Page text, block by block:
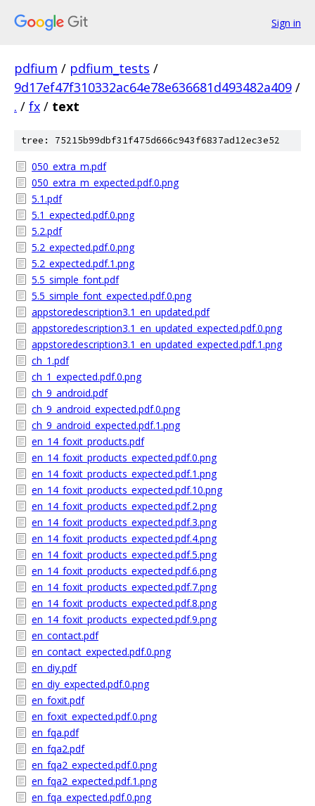
Sign in
pdfium / pdfium_tests /
9d17ef47f310332ac64e78e636681d493482a409 /
. / fx / text
tree: 75215b99dbf31f475d666c943f6837ad12ec3e52
050_extra_m.pdf
050_extra_m_expected.pdf.0.png
5.1.pdf
5.1_expected.pdf.0.png
5.2.pdf
5.2_expected.pdf.0.png
5.2_expected.pdf.1.png
5.5_simple_font.pdf
5.5_simple_font_expected.pdf.0.png
appstoredescription3.1_en_updated.pdf
appstoredescription3.1_en_updated_expected.pdf.0.png
appstoredescription3.1_en_updated_expected.pdf.1.png
ch_1.pdf
ch_1_expected.pdf.0.png
ch_9_android.pdf
ch_9_android_expected.pdf.0.png
ch_9_android_expected.pdf.1.png
en_14_foxit_products.pdf
en_14_foxit_products_expected.pdf.0.png
en_14_foxit_products_expected.pdf.1.png
en_14_foxit_products_expected.pdf.10.png
en_14_foxit_products_expected.pdf.2.png
en_14_foxit_products_expected.pdf.3.png
en_14_foxit_products_expected.pdf.4.png
en_14_foxit_products_expected.pdf.5.png
en_14_foxit_products_expected.pdf.6.png
en_14_foxit_products_expected.pdf.7.png
en_14_foxit_products_expected.pdf.8.png
en_14_foxit_products_expected.pdf.9.png
en_contact.pdf
en_contact_expected.pdf.0.png
en_diy.pdf
en_diy_expected.pdf.0.png
en_foxit.pdf
en_foxit_expected.pdf.0.png
en_fqa.pdf
en_fqa2.pdf
en_fqa2_expected.pdf.0.png
en_fqa2_expected.pdf.1.png
en_fqa_expected.pdf.0.png